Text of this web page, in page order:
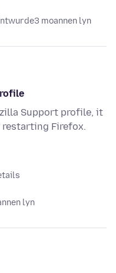
3 moannen lyn
Support profile, it
Firefox.
lyn